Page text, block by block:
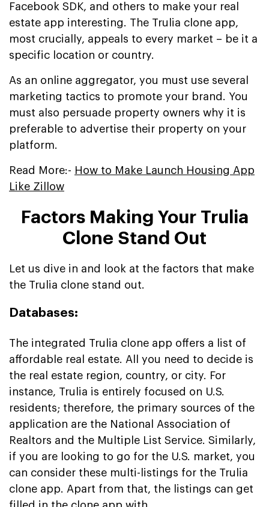
Facebook SDK, and others to make your real
estate app interesting. The Trulia clone app,
most crucially, appeals to every market – be it a
specific location or country.
As an online aggregator, you must use several
marketing tactics to promote your brand. You
must also persuade property owners why it is
preferable to advertise their property on your
platform.
Read More:- How to Make Launch Housing App
Like Zillow
Factors Making Your Trulia
Clone Stand Out
Let us dive in and look at the factors that make
the Trulia clone stand out.
Databases:
The integrated Trulia clone app offers a list of
affordable real estate. All you need to decide is
the real estate region, country, or city. For
instance, Trulia is entirely focused on U.S.
residents; therefore, the primary sources of the
application are the National Association of
Realtors and the Multiple List Service. Similarly,
if you are looking to go for the U.S. market, you
can consider these multi-listings for the Trulia
clone app. Apart from that, the listings can get